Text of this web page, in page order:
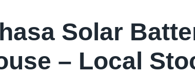
Solar
– Local